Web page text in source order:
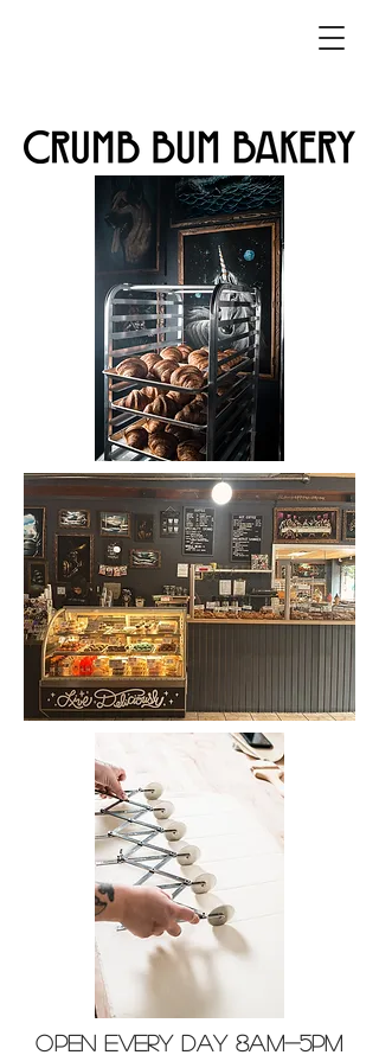
OPEN EVERY DAY 8am-5pm